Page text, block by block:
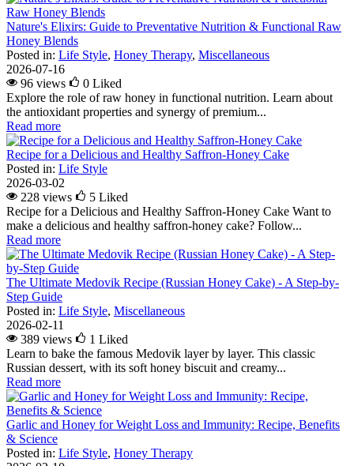
Nature's Elixirs: Guide to Preventative Nutrition & Functional Raw
Honey Blends
Posted in: Life Style, Honey Therapy, Miscellaneous
2026-07-16
96 views
0 Liked
Explore the role of raw honey in functional nutrition. Learn about
the antioxidant properties and synergy of premium...
Read more
Recipe for a Delicious and Healthy Saffron-Honey Cake
Posted in: Life Style
2026-03-02
228 views
5 Liked
Recipe for a Delicious and Healthy Saffron-Honey Cake Want to
make a delicious and healthy saffron-honey cake? Follow...
Read more
The Ultimate Medovik Recipe (Russian Honey Cake) - A Step-by-
Step Guide
Posted in: Life Style, Miscellaneous
2026-02-11
389 views
1 Liked
Learn to bake the famous Medovik layer by layer. This classic
Russian dessert, with its soft honey biscuit and creamy...
Read more
Garlic and Honey for Weight Loss and Immunity: Recipe, Benefits
& Science
Posted in: Life Style, Honey Therapy